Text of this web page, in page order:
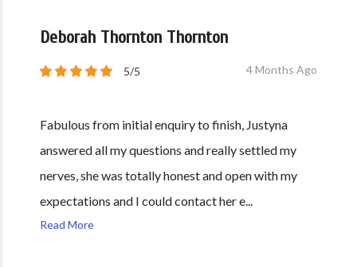
Deborah Thornton Thornton
5/5 4 Months Ago
Fabulous from initial enquiry to finish, Justyna
answered all my questions and really settled my
nerves, she was totally honest and open with my
expectations and I could contact her e...
Read More